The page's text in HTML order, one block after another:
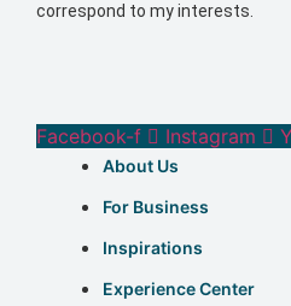
correspond to my interests.
Facebook-f Instagram
About Us
For Business
Inspirations
Experience Center